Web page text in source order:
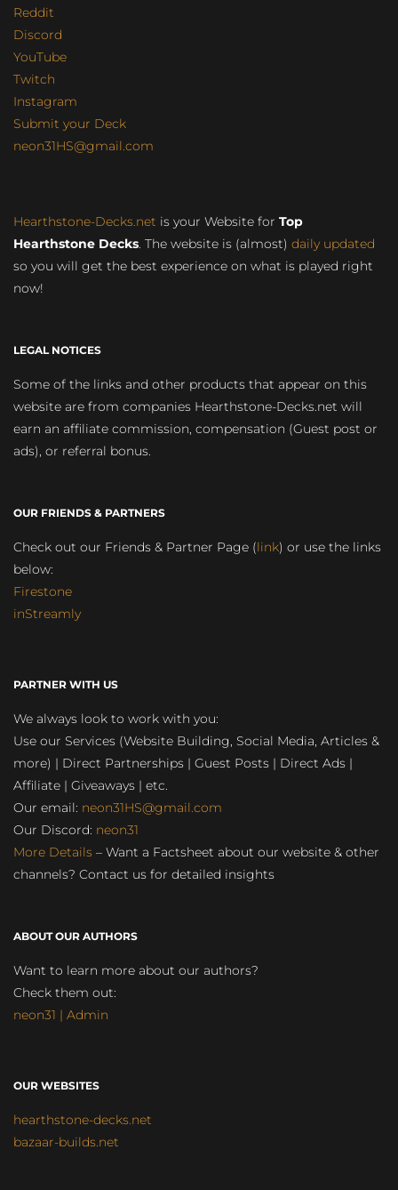
Reddit
Discord
YouTube
Twitch
Instagram
Submit your Deck
neon31HS@gmail.com
Hearthstone-Decks.net is your Website for Top
Hearthstone Decks. The website is (almost) daily updated
so you will get the best experience on what is played right
now!
LEGAL NOTICES
Some of the links and other products that appear on this
website are from companies Hearthstone-Decks.net will
earn an affiliate commission, compensation (Guest post or
ads), or referral bonus.
OUR FRIENDS & PARTNERS
Check out our Friends & Partner Page (link) or use the links
below:
Firestone
inStreamly
PARTNER WITH US
We always look to work with you:
Use our Services (Website Building, Social Media, Articles &
more) | Direct Partnerships | Guest Posts | Direct Ads |
Affiliate | Giveaways | etc.
Our email: neon31HS@gmail.com
Our Discord: neon31
More Details – Want a Factsheet about our website & other
channels? Contact us for detailed insights
ABOUT OUR AUTHORS
Want to learn more about our authors?
Check them out:
neon31 | Admin
OUR WEBSITES
hearthstone-decks.net
bazaar-builds.net